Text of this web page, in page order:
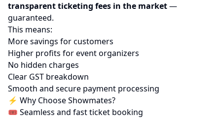
transparent ticketing fees in the market—
guaranteed.
This means:
More savings for customers
Higher profits for event organizers
No hidden charges
Clear GST breakdown
Smooth and secure payment processing
⚡ Why Choose Showmates?
🎟️ Seamless and fast ticket booking